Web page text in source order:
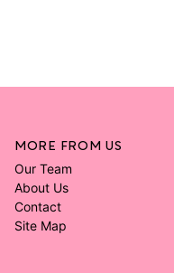
MORE FROM US
Our Team
About Us
Contact
Site Map